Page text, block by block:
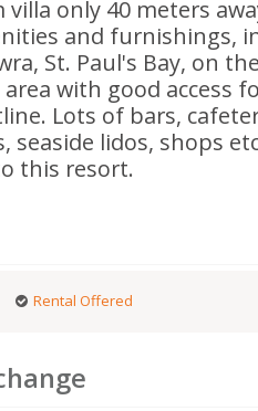
villa only 40 meters
and furnishings,
St. Paul's Bay, on
with good access
Lots of bars,
seaside lidos, shops
this resort.
Rental Offered